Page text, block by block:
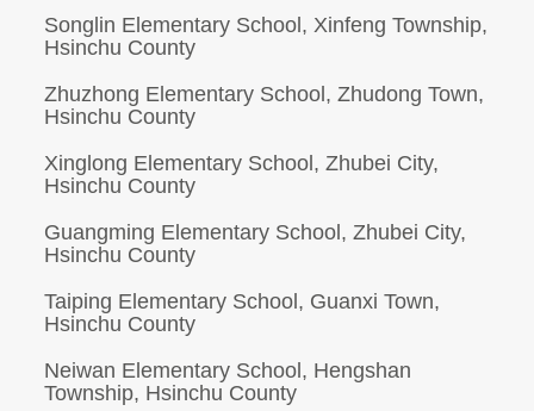
Songlin Elementary School, Xinfeng Township,
Hsinchu County
Zhuzhong Elementary School, Zhudong Town,
Hsinchu County
Xinglong Elementary School, Zhubei City,
Hsinchu County
Guangming Elementary School, Zhubei City,
Hsinchu County
Taiping Elementary School, Guanxi Town,
Hsinchu County
Neiwan Elementary School, Hengshan
Township, Hsinchu County